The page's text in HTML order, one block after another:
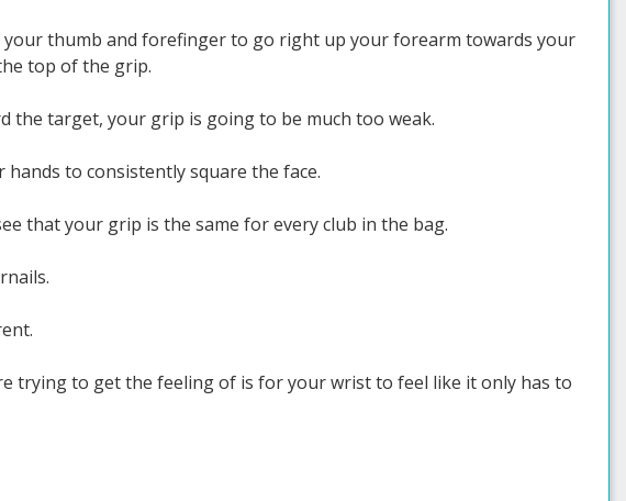
thumb and forefinger to go right up your forearm towards your
top of the grip.
target, your grip is going to be much too weak.
to consistently square the face.
that your grip is the same for every club in the bag.
trying to get the feeling of is for your wrist to feel like it only has to